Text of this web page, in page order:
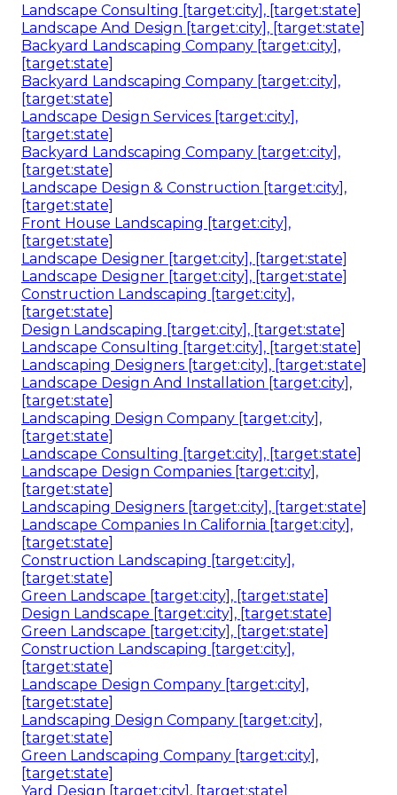
Landscape Consulting [target:city], [target:state]
Landscape And Design [target:city], [target:state]
Backyard Landscaping Company [target:city],
[target:state]
Backyard Landscaping Company [target:city],
[target:state]
Landscape Design Services [target:city],
[target:state]
Backyard Landscaping Company [target:city],
[target:state]
Landscape Design & Construction [target:city],
[target:state]
Front House Landscaping [target:city],
[target:state]
Landscape Designer [target:city], [target:state]
Landscape Designer [target:city], [target:state]
Construction Landscaping [target:city],
[target:state]
Design Landscaping [target:city], [target:state]
Landscape Consulting [target:city], [target:state]
Landscaping Designers [target:city], [target:state]
Landscape Design And Installation [target:city],
[target:state]
Landscaping Design Company [target:city],
[target:state]
Landscape Consulting [target:city], [target:state]
Landscape Design Companies [target:city],
[target:state]
Landscaping Designers [target:city], [target:state]
Landscape Companies In California [target:city],
[target:state]
Construction Landscaping [target:city],
[target:state]
Green Landscape [target:city], [target:state]
Design Landscape [target:city], [target:state]
Green Landscape [target:city], [target:state]
Construction Landscaping [target:city],
[target:state]
Landscape Design Company [target:city],
[target:state]
Landscaping Design Company [target:city],
[target:state]
Green Landscaping Company [target:city],
[target:state]
Yard Design [target:city], [target:state]